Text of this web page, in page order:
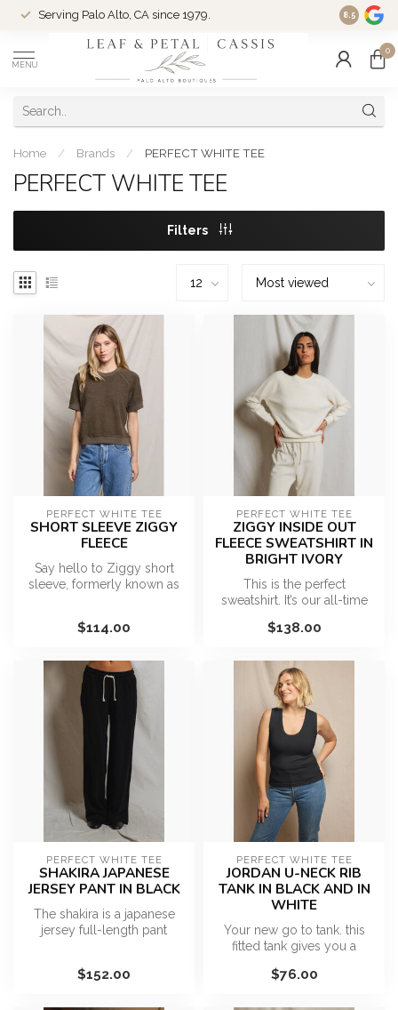
Serving Palo Alto, CA since 1979. Woman-
8.5
MENU
0
Home / Brands / PERFECT WHITE TEE
PERFECT WHITE TEE
Filters
PERFECT WHITE TEE
SHORT SLEEVE ZIGGY
FLEECE
Say hello to Ziggy short
sleeve, formerly known as
$114.00
PERFECT WHITE TEE
ZIGGY INSIDE OUT
FLEECE SWEATSHIRT IN
BRIGHT IVORY
This is the perfect
sweatshirt. It’s our all-time
effo...
$138.00
PERFECT WHITE TEE
SHAKIRA JAPANESE
JERSEY PANT IN BLACK
The shakira is a japanese
jersey full-length pant
$152.00
PERFECT WHITE TEE
JORDAN U-NECK RIB
TANK IN BLACK AND IN
WHITE
Your new go to tank. this
fitted tank gives you a
co...
$76.00